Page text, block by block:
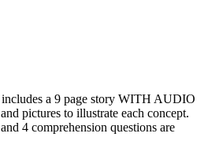
a 9 page story WITH AUDIO
pictures to illustrate each concept.
4 comprehension questions are